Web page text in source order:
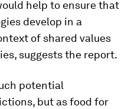
help to ensure that
develop in a
of shared values
suggests the report.
potential
but as food for